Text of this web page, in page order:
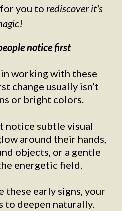
for you to rediscover it's
!
notice first
working with these
change usually isn’t
or bright colors.
notice subtle visual
around their hands,
objects, or a gentle
energetic field.
these early signs, your
to deepen naturally.